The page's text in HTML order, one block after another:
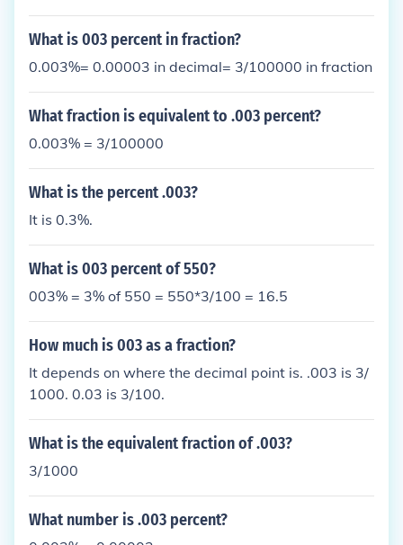
What is 003 percent in fraction?
0.003%= 0.00003 in decimal= 3/100000 in fraction
What fraction is equivalent to .003 percent?
0.003% = 3/100000
What is the percent .003?
It is 0.3%.
What is 003 percent of 550?
003% = 3% of 550 = 550*3/100 = 16.5
How much is 003 as a fraction?
It depends on where the decimal point is. .003 is 3/
1000. 0.03 is 3/100.
What is the equivalent fraction of .003?
3/1000
What number is .003 percent?